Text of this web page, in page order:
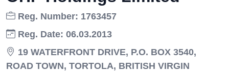
Reg. Number: 1763457
Reg. Date: 06.03.2013
19 WATERFRONT DRIVE, P.O. BOX 3540,
ROAD TOWN, TORTOLA, BRITISH VIRGIN